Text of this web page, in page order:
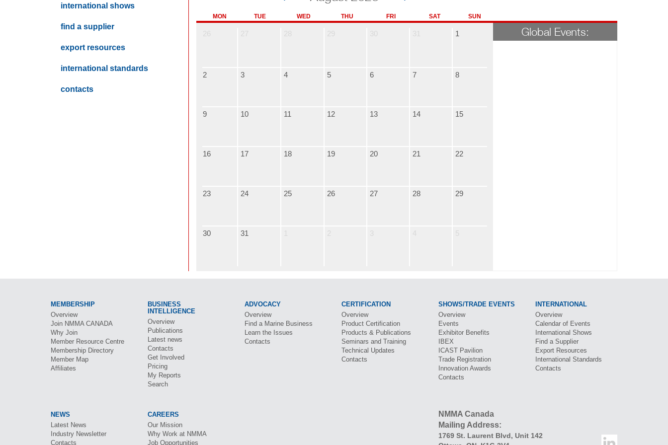
international shows
find a supplier
export resources
international standards
contacts
MON TUE WED THU FRI SAT SUN
26 27 28 29 30 31 1
2 3 4 5 6 7 8
9 10 11 12 13 14 15
16 17 18 19 20 21 22
23 24 25 26 27 28 29
30 31 1 3 4 5
Global Events:
MEMBERSHIP
Overview
Join NMMA CANADA
Why Join
Member Resource Centre
Membership Directory
Member Map
Affiliates
BUSINESS
INTELLIGENCE
Overview
Publications
Latest news
Contacts
Get Involved
Pricing
My Reports
Search
ADVOCACY
Overview
Find a Marine Business
Learn the Issues
Contacts
CERTIFICATION
Overview
Product Certification
Products & Publications
Seminars and Training
Technical Updates
Contacts
SHOWS/TRADE EVENTS
Overview
Events
Exhibitor Benefits
IBEX
ICAST Pavilion
Trade Registration
Innovation Awards
Contacts
INTERNATIONAL
Overview
Calendar of Events
International Shows
Find a Supplier
Export Resources
International Standards
Contacts
NEWS
Latest News
Industry Newsletter
Contacts
CAREERS
Our Mission
Why Work at NMMA
Job Opportunities
NMMA Canada
Mailing Address:
1769 St. Laurent Blvd, Unit 142